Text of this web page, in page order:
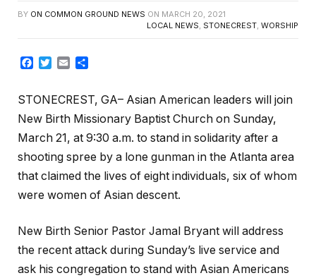
BY ON COMMON GROUND NEWS ON MARCH 20, 2021
LOCAL NEWS, STONECREST, WORSHIP
Facebook
TwitterEmail
STONECREST, GA– Asian American leaders will join
New Birth Missionary Baptist Church on Sunday,
March 21, at 9:30 a.m. to stand in solidarity after a
shooting spree by a lone gunman in the Atlanta area
that claimed the lives of eight individuals, six of whom
were women of Asian descent.
New Birth Senior Pastor Jamal Bryant will address
the recent attack during Sunday’s live service and
ask his congregation to stand with Asian Americans